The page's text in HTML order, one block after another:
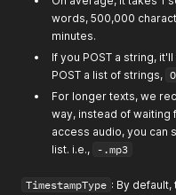
words, 500,000
minutes.
If you POST a string,
POST a list of strings,
For longer texts, we
way, instead of
access audio, you can
list. i.e., -.mp3
TimestampType : By